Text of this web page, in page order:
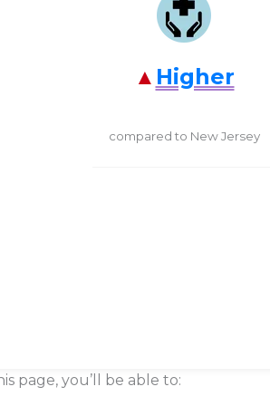
Higher
compared to New Jersey
page, you’ll be able to: